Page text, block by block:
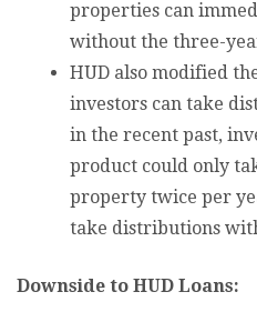
properties can
without the three-
HUD also modified
investors can take
in the recent past,
product could only
property twice per
take distributions
Downside to HUD Loans: